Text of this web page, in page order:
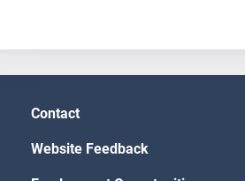
Contact
Website Feedback